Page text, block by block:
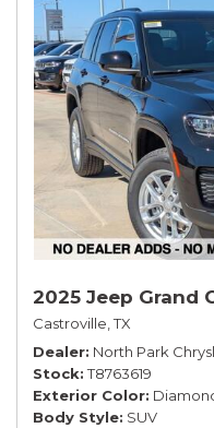
2025 Jeep Grand
Castroville, TX
Dealer North Park
Stock T8763619
Exterior Color
Body Style SUV